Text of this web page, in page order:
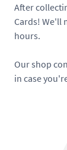
After
Cards! We'll
hours.
Our shop
in case